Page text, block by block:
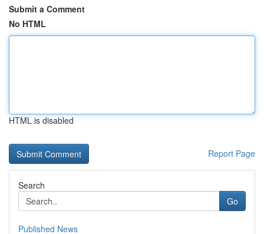
Submit a Comment
No HTML
HTML is disabled
Report Page
Search
Go
Published News